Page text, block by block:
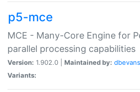
p5-mce
MCE - Many-Core Engine for
parallel processing capabilities
Version: 1.902.0 | Maintained by: dbevans
Variants: